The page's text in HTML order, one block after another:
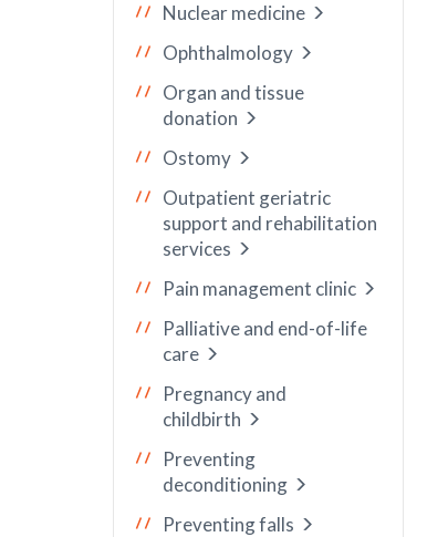
Nuclear medicine
Ophthalmology
Organ and tissue
donation
Ostomy
Outpatient geriatric
support and rehabilitation
services
Pain management clinic
Palliative and end-of-life
care
Pregnancy and
childbirth
Preventing
deconditioning
Preventing falls